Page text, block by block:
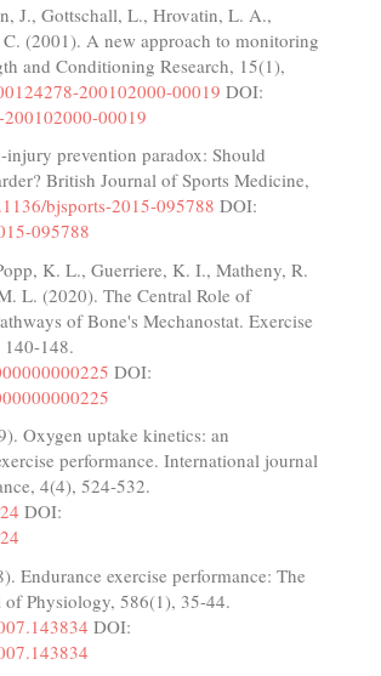
J., Gottschall, L., Hrovatin, L. A.,
(2001). A new approach to monitoring
and Conditioning Research, 15(1),
200102000-00019 DOI:
00019
prevention paradox: Should
British Journal of Sports Medicine,
bjsports-2015-095788 DOI:
095788
K. L., Guerriere, K. I., Matheny, R.
L. (2020). The Central Role of
of Bone's Mechanostat. Exercise
140-148.
DOI:
Oxygen uptake kinetics: an
performance. International journal
4(4), 524-532.
DOI:
Endurance exercise performance: The
Physiology, 586(1), 35-44.
DOI: